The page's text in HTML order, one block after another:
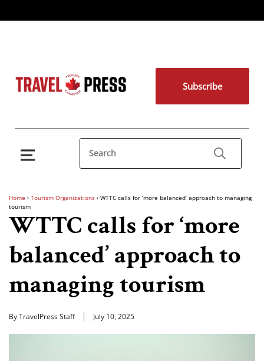
Subscribe
Home › Tourism Organizations › WTTC calls for ‘more balanced’ approach to managing
tourism
WTTC calls for ‘more
balanced’ approach to
managing tourism
By TravelPress Staff July 10, 2025